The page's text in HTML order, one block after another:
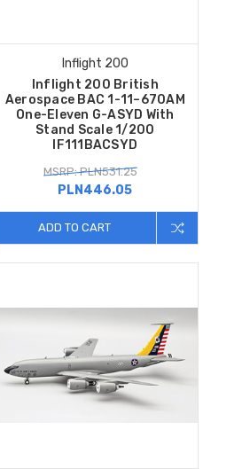
Inflight 200
Inflight 200 British
Aerospace BAC 1-11–670AM
One-Eleven G-ASYD With
Stand Scale 1/200
IF111BACSYD
MSRP: PLN531.25
PLN446.05
ADD TO CART